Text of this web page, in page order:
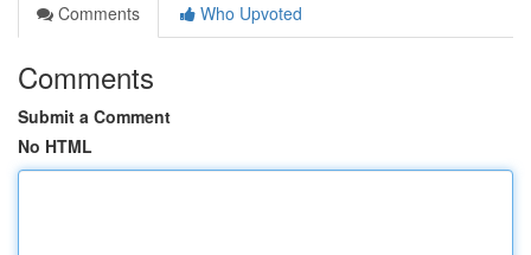
Comments
Who Upvoted
Comments
Submit a Comment
No HTML